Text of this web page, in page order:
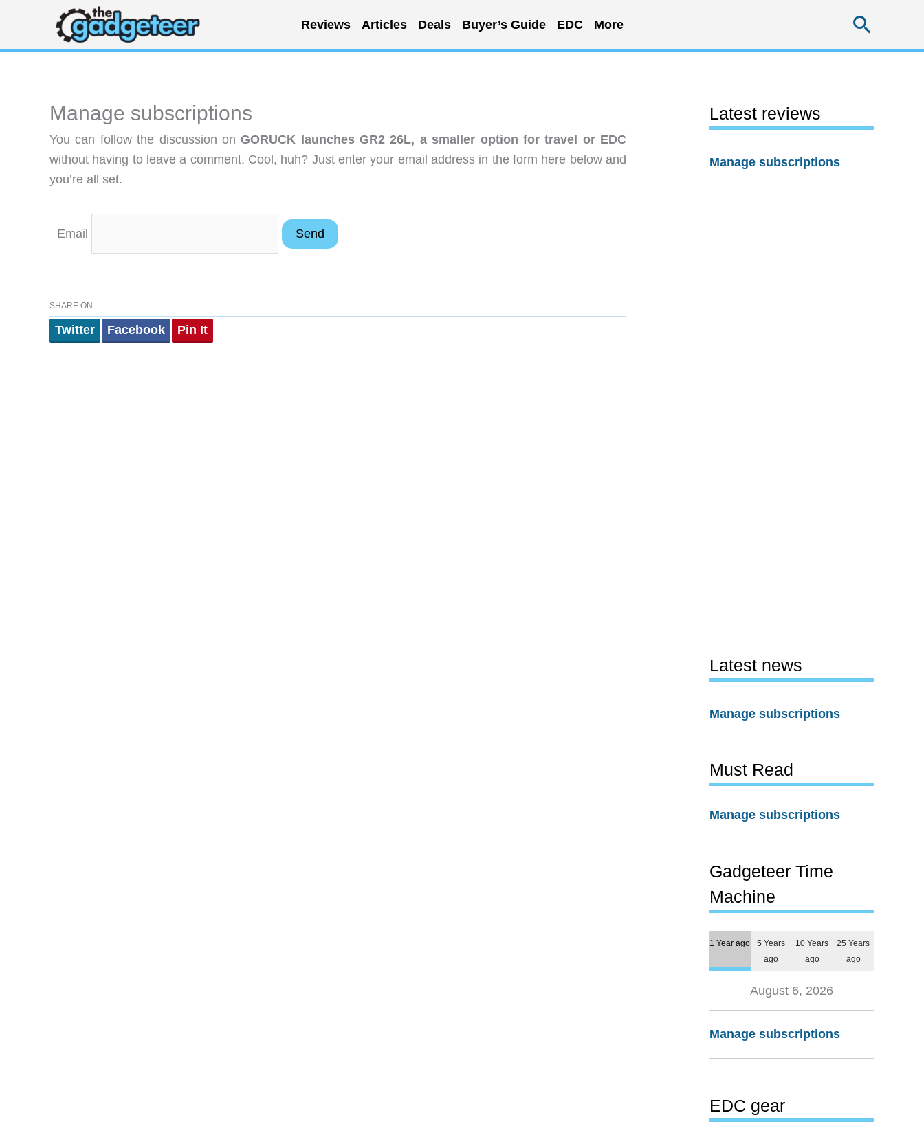
content
Reviews Articles Deals Buyer’s Guide EDC More
Manage subscriptions
You can follow the discussion onGORUCK launches GR2 26L, a smaller option for travel or EDC
without having to leave a comment. Cool, huh? Just enter your email address in the form here below and
you’re all set.
Email
SHARE ON
Twitter Facebook Pin It
Latest reviews
Manage subscriptions
Latest news
Manage subscriptions
Must Read
Manage subscriptions
Gadgeteer Time
Machine
1 Year ago
5 Years
ago
10 Years
ago
25 Years
ago
August 6, 2026
Manage subscriptions
EDC gear